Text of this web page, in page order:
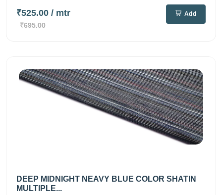
₹525.00 / mtr
₹695.00
Add
DEEP MIDNIGHT NEAVY BLUE COLOR SHATIN
MULTIPLE...